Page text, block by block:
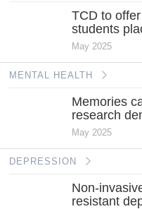
TCD to
students
May 2025
MENTAL HEALTH
Memories
research
May 2025
DEPRESSION
Non-
resistant